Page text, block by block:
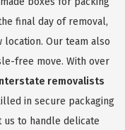
final day of removal,
Our team also
free move. With over
removalists
in secure packaging
us to handle delicate